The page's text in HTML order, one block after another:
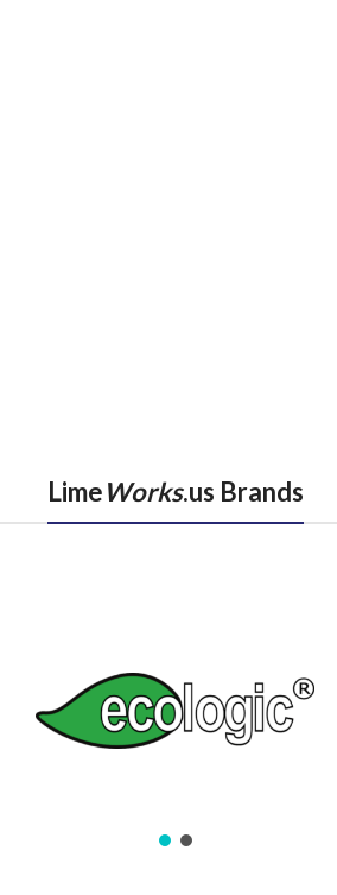
LimeWorks.us Brands